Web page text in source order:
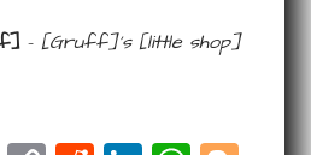
– [Gruff]’s [little shop]